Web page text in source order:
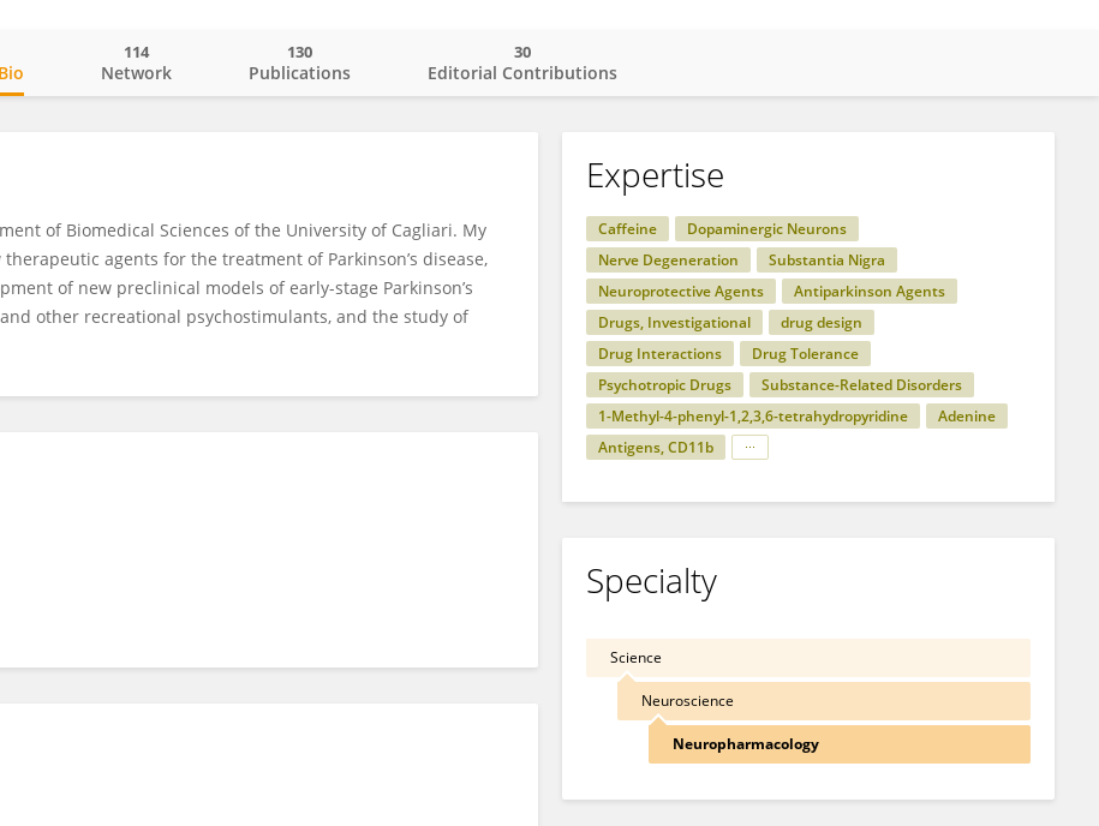
Bio Network
114
Publications
130
Editorial Contributions
30
of Biomedical Sciences of the University of Cagliari. My
agents for the treatment of Parkinson’s disease,
of new preclinical models of early-stage Parkinson’s
other recreational psychostimulants, and the study of
Expertise
Caffeine
Dopaminergic Neurons
Nerve Degeneration
Substantia Nigra
Neuroprotective Agents
Antiparkinson Agents
Drugs, Investigational
drug design
Drug Interactions
Drug Tolerance
Psychotropic Drugs
Substance-Related Disorders
1-Methyl-4-phenyl-1,2,3,6-tetrahydropyridine
Adenine
Antigens, CD11b
Specialty
Science
Neuroscience
Neuropharmacology